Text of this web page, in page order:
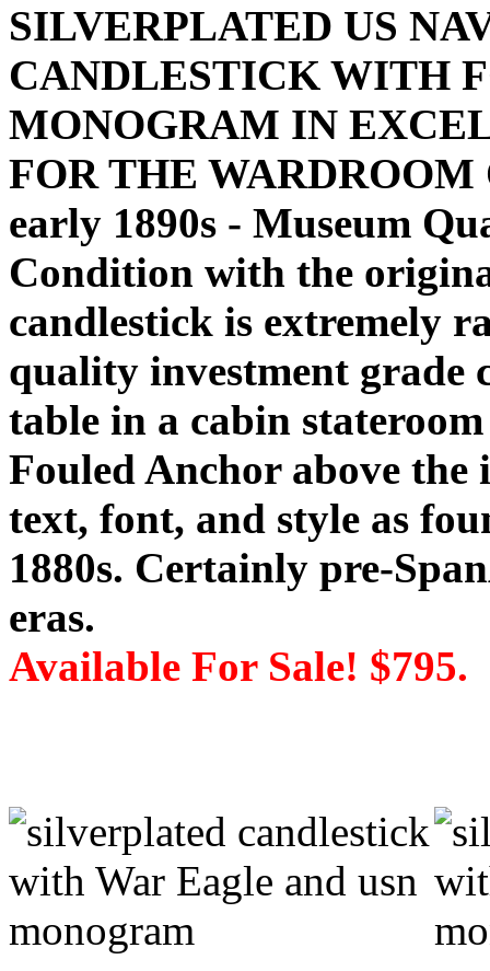
SILVERPLATED US
CANDLESTICK WITH
MONOGRAM IN
FOR THE WARDROOM
early 1890s - Museum
Condition with the
candlestick is extremely
quality investment grade
table in a cabin
Fouled Anchor above
text, font, and style as
1880s. Certainly pre-
eras.
Available For Sale! $795.